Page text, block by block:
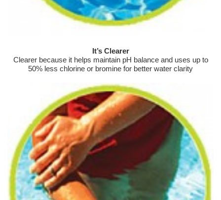
It’s Clearer
Clearer because it helps maintain pH balance and uses up to
50% less chlorine or bromine for better water clarity